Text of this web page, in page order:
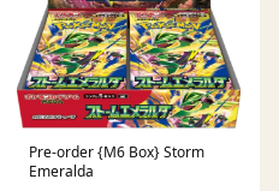
Pre-order {M6 Box} Storm
Emeralda